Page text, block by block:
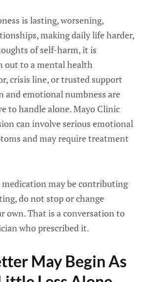
is lasting, worsening,
making daily life harder,
of self-harm, it is
out to a mental health
crisis line, or trusted support
and emotional numbness are
to handle alone. Mayo Clinic
can involve serious emotional
and may require treatment
medication may be contributing
do not stop or change
own. That is a conversation to
who prescribed it.
May Begin As